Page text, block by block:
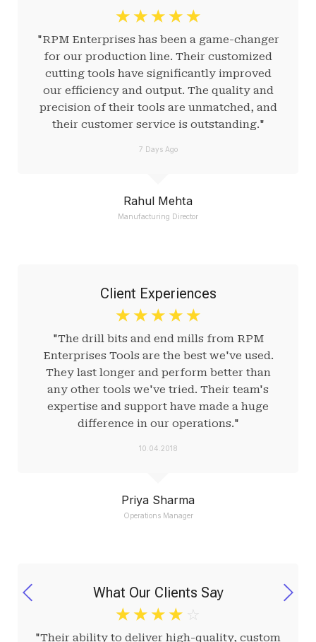
Rahul Mehta
Manufacturing Director
☆ ☆ ☆ ☆ ☆
"RPM Enterprises has been a game-changer
for our production line. Their customized
cutting tools have significantly improved
our efficiency and output. The quality and
precision of their tools are unmatched, and
their customer service is outstanding."
7 Days Ago
Priya Sharma
Operations Manager
Client Experiences
☆ ☆ ☆ ☆ ☆
"The drill bits and end mills from RPM
Enterprises Tools are the best we've used.
They last longer and perform better than
any other tools we've tried. Their team's
expertise and support have made a huge
difference in our operations."
10.04.2018
What Our Clients Say
☆ ☆ ☆ ☆ ☆
"Their ability to deliver high-quality, custom